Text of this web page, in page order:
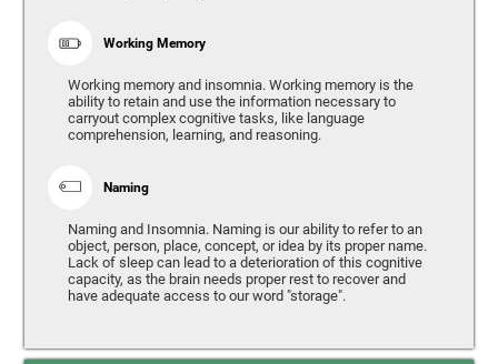
Working Memory
Working memory and insomnia. Working memory is the
ability to retain and use the information necessary to
carryout complex cognitive tasks, like language
comprehension, learning, and reasoning.
Naming
Naming and Insomnia. Naming is our ability to refer to an
object, person, place, concept, or idea by its proper name.
Lack of sleep can lead to a deterioration of this cognitive
capacity, as the brain needs proper rest to recover and
have adequate access to our word "storage".